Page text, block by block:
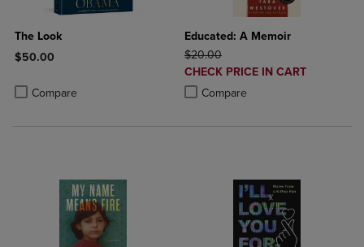
The Look
$50.00
Compare
Product added, Select 2 to 4 Products to Compare, Items added
Product removed, Select 2 to 4 Products to Compare, Items added
Educated: A Memoir
ORIGINAL PRICE
$20.00
DISCOUNTED
PRICE
CHECK PRICE IN CART
Compare
Product added, Select 2 to 4
Product removed, Select 2 to 4